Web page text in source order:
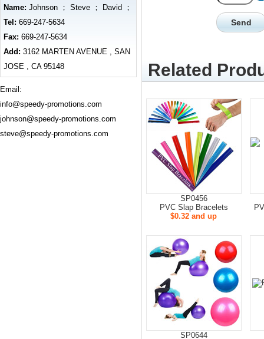
Related
SP0456
PVC Slap Bracelets
$0.32 and up
SP0644
Name: Johnson ； Steve ； David ；
Tel: 669-247-5634
Fax: 669-247-5634
Add: 3162 MARTEN AVENUE , SAN
JOSE , CA 95148
Email:
info@speedy-promotions.com
johnson@speedy-promotions.com
steve@speedy-promotions.com